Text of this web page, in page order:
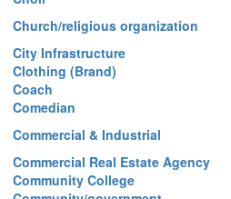
Church/religious organization
City Infrastructure
Clothing (Brand)
Coach
Comedian
Commercial & Industrial
Commercial Real Estate Agency
Community College